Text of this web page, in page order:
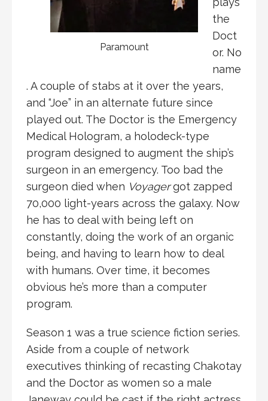
Paramount
the
Doct
or. No
name
. A couple of stabs at it over the years,
and “Joe” in an alternate future since
played out. The Doctor is the Emergency
Medical Hologram, a holodeck-type
program designed to augment the ship’s
surgeon in an emergency. Too bad the
surgeon died when Voyagergot zapped
70,000 light-years across the galaxy. Now
he has to deal with being left on
constantly, doing the work of an organic
being, and having to learn how to deal
with humans. Over time, it becomes
obvious he’s more than a computer
program.
Season 1 was a true science fiction series.
Aside from a couple of network
executives thinking of recasting Chakotay
and the Doctor as women so a male